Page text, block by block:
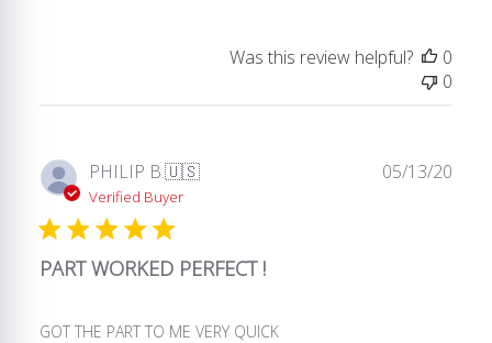
on
Mon
Apr
12
2021
Was this review helpful?
0
0
PHILIP B.🇺🇸
Verified Buyer
PART WORKED PERFECT !
GOT THE PART TO ME VERY QUICK
05/13/20